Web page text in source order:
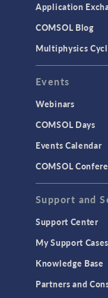
User Interface
CAD Import
CAD
LiveLink for
LiveLink for
MEMS &
Structural
Structural
Application
COMSOL Blog
Multiphysics
Events
Webinars
COMSOL Days
Events Calendar
COMSOL
Support and
Support Center
My Support Cases
Knowledge Base
Partners and